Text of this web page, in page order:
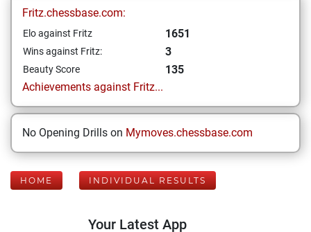
Fritz.chessbase.com:
Elo against Fritz 1651
Wins against Fritz: 3
Beauty Score
135
Achievements against Fritz...
No Opening Drills on Mymoves.chessbase.com
HOME INDIVIDUAL RESULTS
Your Latest App